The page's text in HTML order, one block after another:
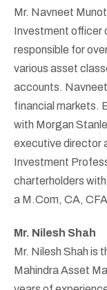
Mr. Navneet
Investment officer
responsible for
various asset
accounts.
financial markets.
with Morgan
executive director
Investment
charterholders
a M.Com, CA,
Mr. Nilesh Shah
Mr. Nilesh Shah is
Mahindra Asset